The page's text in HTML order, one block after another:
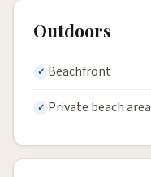
Outdoors
Beachfront
Private beach area